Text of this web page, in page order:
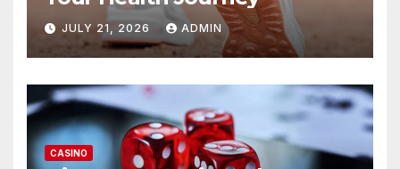
JULY 21, 2026 ADMIN
CASINO